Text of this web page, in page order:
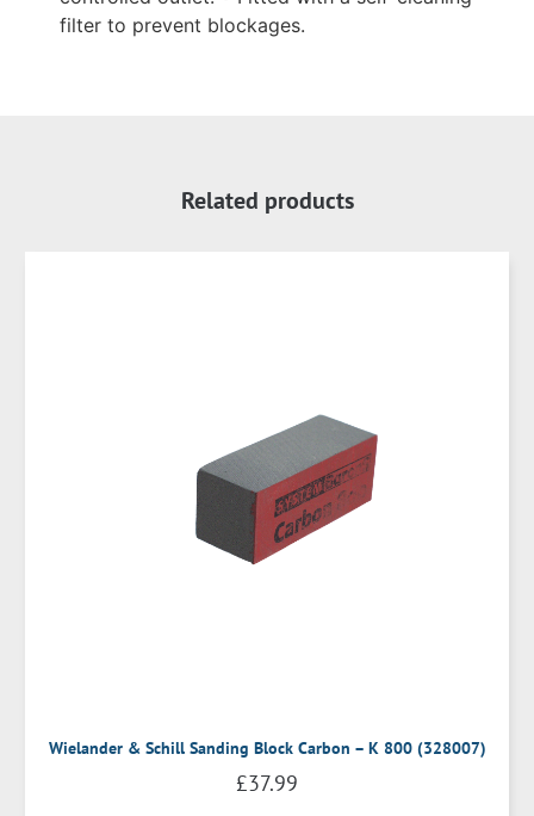
filter to prevent blockages.
Related products
Wielander & Schill Sanding Block Carbon – K 800 (328007)
£37.99